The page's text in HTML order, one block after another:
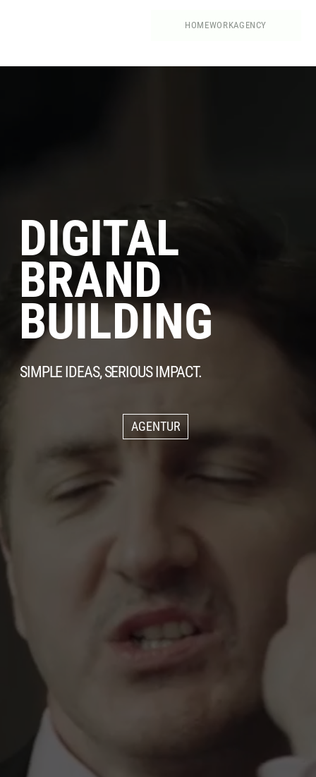
HOMEWORKAGENCY
DIGITAL
BRAND
BUILDING
SIMPLE IDEAS, SERIOUS IMPACT.
AGENTUR